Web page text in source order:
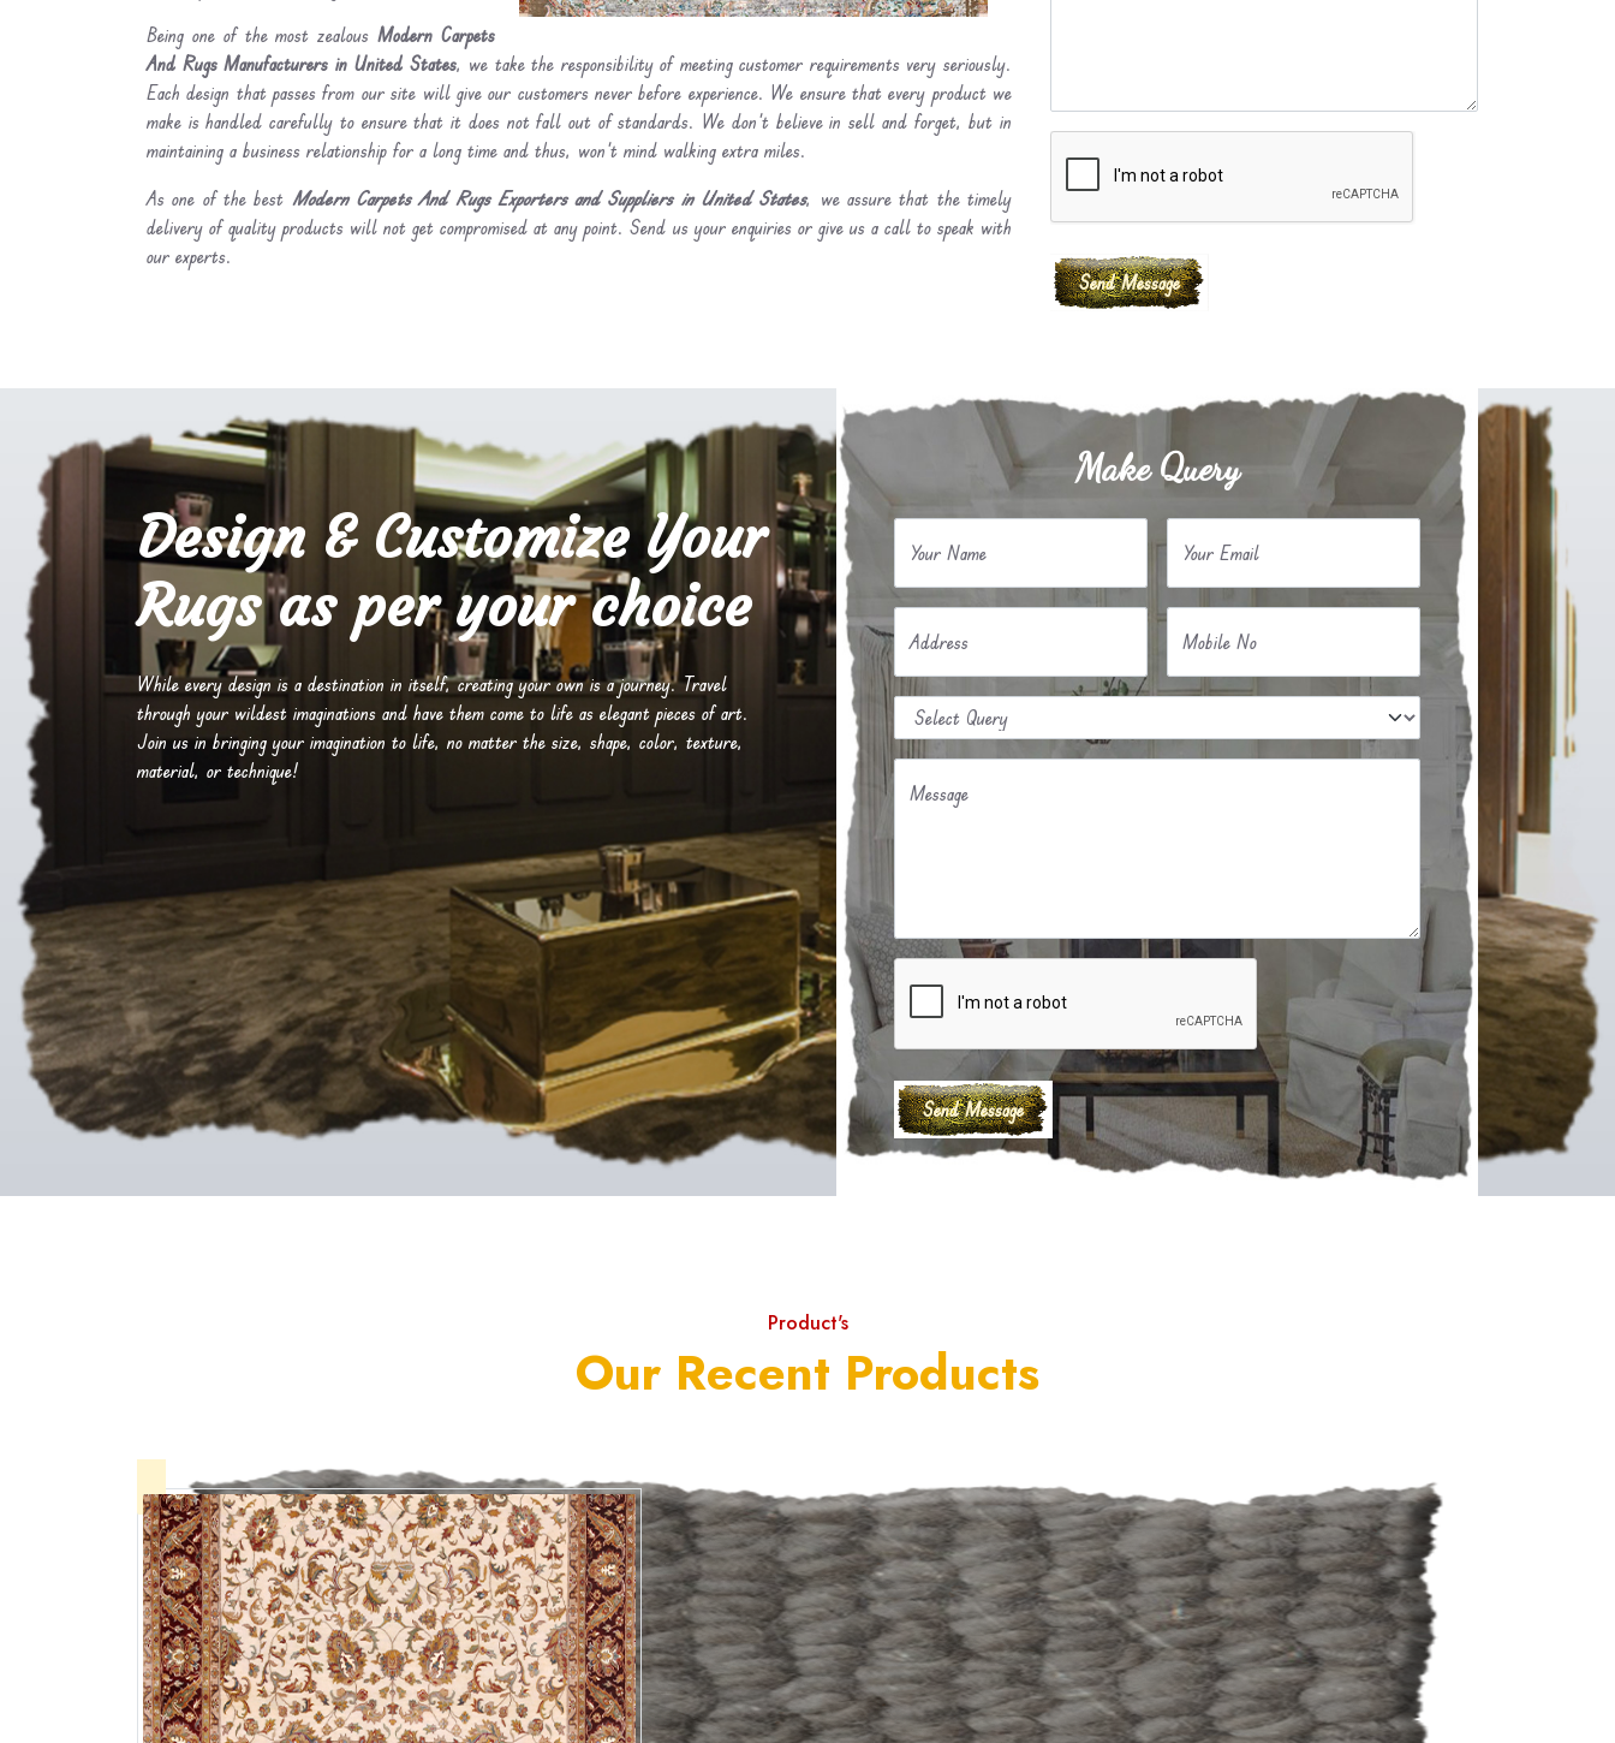
Being one of the most zealousModern Carpets
And Rugs Manufacturers in United States, we take the responsibility of meeting customer requirements very seriously.
Each design that passes from our site will give our customers never before experience. We ensure that every product we
make is handled carefully to ensure that it does not fall out of standards. We don’t believe in sell and forget, but in
maintaining a business relationship for a long time and thus, won’t mind walking extra miles.
As one of the best Modern Carpets And Rugs Exporters and Suppliers in United States, we assure that the timely
delivery of quality products will not get compromised at any point. Send us your enquiries or give us a call to speak with
our experts.
Design & Customize Your
Rugs as per your choice
While every design is a destination in itself, creating your own is a journey. Travel
through your wildest imaginations and have them come to life as elegant pieces of art.
Join us in bringing your imagination to life, no matter the size, shape, color, texture,
material, or technique!
Make Query
Your Name Your Email
Address Mobile No
Message
Product's
Our Recent Products